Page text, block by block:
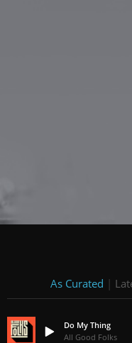
As Curated |
Do My Thing
All Good Folks